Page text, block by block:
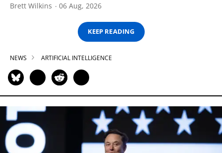
Brett Wilkins 06 Aug, 2026
KEEP READING
NEWS ARTIFICIAL INTELLIGENCE